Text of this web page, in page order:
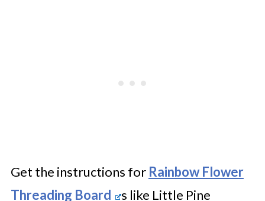
Get the instructions for Rainbow Flower
Threading Board
s like Little Pine